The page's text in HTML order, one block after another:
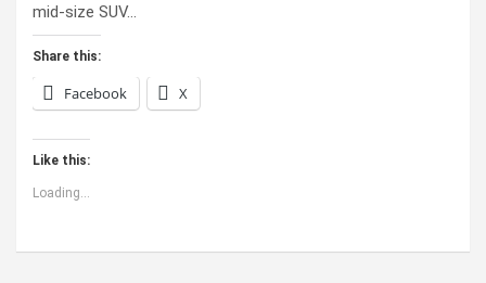
mid-size SUV…
Share this:
Facebook X
Like this:
Loading...